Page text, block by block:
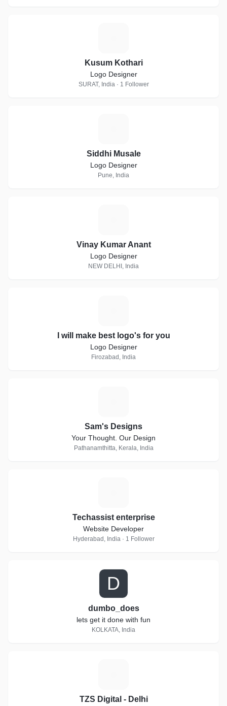
Kusum Kothari
Logo Designer
SURAT, India · 1 Follower
Siddhi Musale
Logo Designer
Pune, India
Vinay Kumar Anant
Logo Designer
NEW DELHI, India
I will make best logo's for you
Logo Designer
Firozabad, India
Sam's Designs
Your Thought. Our Design
Pathanamthitta, Kerala, India
Techassist enterprise
Website Developer
Hyderabad, India · 1 Follower
D
dumbo_does
lets get it done with fun
KOLKATA, India
TZS Digital - Delhi